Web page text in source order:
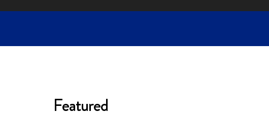
Featured